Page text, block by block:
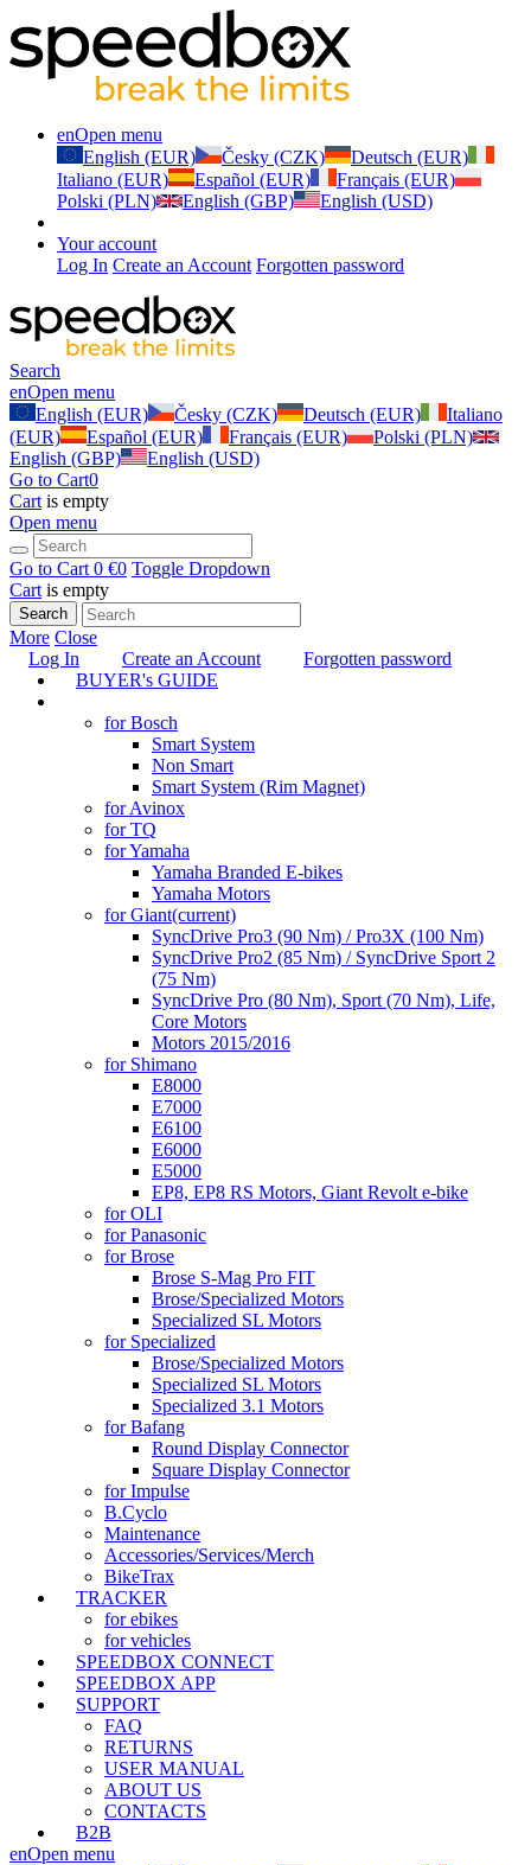
enOpen menu
English (EUR)
Česky (CZK)
Deutsch (EUR)
Italiano (EUR)
Español (EUR)
Français (EUR)
Polski (PLN)
English (GBP) English (USD)
Your account
Log In Create an Account Forgotten password
Search
enOpen menu
English (EUR)
Česky (CZK) Deutsch (EUR)
Italiano
(EUR)
Español (EUR) Français (EUR)
Polski (PLN)
English (GBP)
English (USD)
Go to Cart0
Cart is empty
Open menu
Go to Cart 0 €0 Toggle Dropdown
Cart is empty
Search
More Close
Log In
Create an Account
Forgotten password
BUYER's GUIDE
for Bosch
Smart System
Non Smart
Smart System (Rim Magnet)
for Avinox
for TQ
for Yamaha
Yamaha Branded E-bikes
Yamaha Motors
for Giant(current)
SyncDrive Pro3 (90 Nm) / Pro3X (100 Nm)
SyncDrive Pro2 (85 Nm) / SyncDrive Sport 2
(75 Nm)
SyncDrive Pro (80 Nm), Sport (70 Nm), Life,
Core Motors
Motors 2015/2016
for Shimano
E8000
E7000
E6100
E6000
E5000
EP8, EP8 RS Motors, Giant Revolt e-bike
for OLI
for Panasonic
for Brose
Brose S-Mag Pro FIT
Brose/Specialized Motors
Specialized SL Motors
for Specialized
Brose/Specialized Motors
Specialized SL Motors
Specialized 3.1 Motors
for Bafang
Round Display Connector
Square Display Connector
for Impulse
B.Cyclo
Maintenance
Accessories/Services/Merch
BikeTrax
TRACKER
for ebikes
for vehicles
SPEEDBOX CONNECT
SPEEDBOX APP
SUPPORT
FAQ
RETURNS
USER MANUAL
ABOUT US
CONTACTS
B2B
enOpen menu